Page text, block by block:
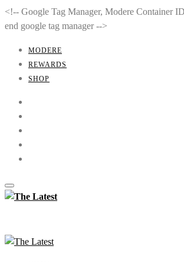
<!-- Google Tag Manager, Modere Container
end google tag manager -->
MODERE
REWARDS
SHOP